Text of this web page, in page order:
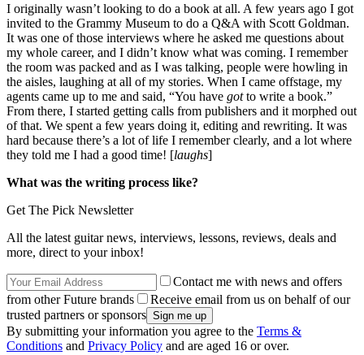
I originally wasn’t looking to do a book at all. A few years ago I got
invited to the Grammy Museum to do a Q&A with Scott Goldman.
It was one of those interviews where he asked me questions about
my whole career, and I didn’t know what was coming. I remember
the room was packed and as I was talking, people were howling in
the aisles, laughing at all of my stories. When I came offstage, my
agents came up to me and said, “You have gotto write a book.”
From there, I started getting calls from publishers and it morphed out
of that. We spent a few years doing it, editing and rewriting. It was
hard because there’s a lot of life I remember clearly, and a lot where
they told me I had a good time! [laughs]
What was the writing process like?
Get The Pick Newsletter
All the latest guitar news, interviews, lessons, reviews, deals and
more, direct to your inbox!
Contact me with news and offers
from other Future brands
Receive email from us on behalf of our
trusted partners or sponsors
By submitting your information you agree to the Terms &
Conditions and Privacy Policy and are aged 16 or over.